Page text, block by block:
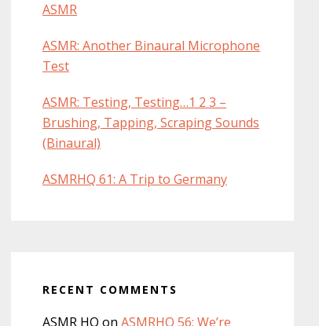
ASMR
ASMR: Another Binaural Microphone
Test
ASMR: Testing, Testing…1 2 3 –
Brushing, Tapping, Scraping Sounds
(Binaural)
ASMRHQ 61: A Trip to Germany
RECENT COMMENTS
ASMR HQ on ASMRHQ 56: We’re